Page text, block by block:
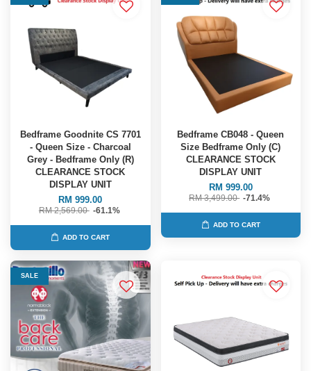
Bedframe Goodnite CS 7701
- Queen Size - Charcoal
Grey - Bedframe Only (R)
CLEARANCE STOCK
DISPLAY UNIT
RM 999.00
RM 2,569.00 -61.1%
ADD TO CART
Bedframe CB048 - Queen
Size Bedframe Only (C)
CLEARANCE STOCK
DISPLAY UNIT
RM 999.00
RM 3,499.00 -71.4%
ADD TO CART
SALE